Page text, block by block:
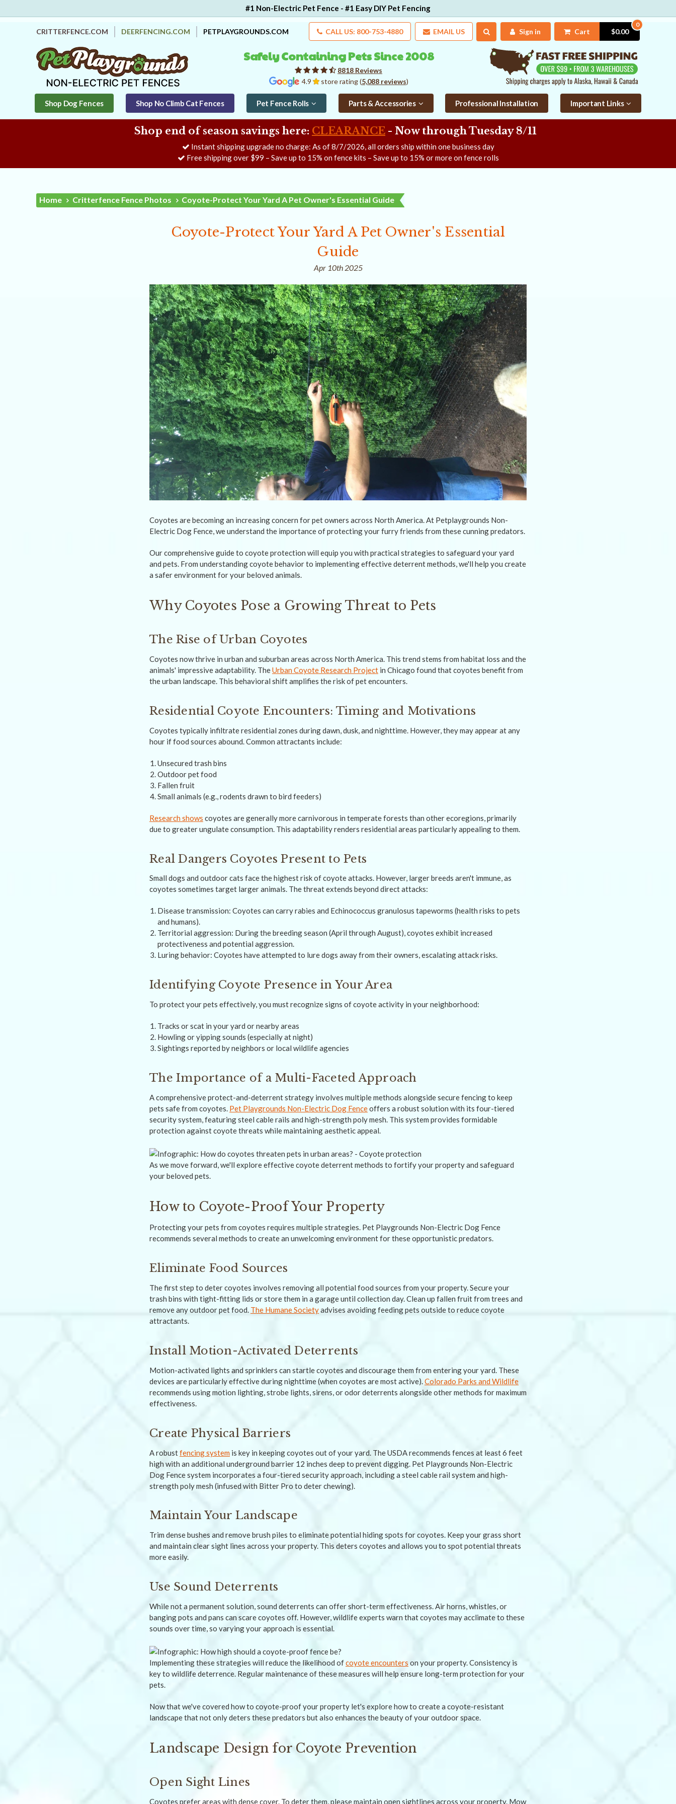
#1 Non-Electric Pet Fence - #1 Easy DIY Pet Fencing
CRITTERFENCE.COM DEERFENCING.COM PETPLAYGROUNDS.COM CALL US: 800-753-4880 EMAIL US Sign in Cart
0
$0.00
4.9 store rating (5,088 reviews)
8818 Reviews
Safely Containing Pets Since 2008
Shop Dog Fences Shop No Climb Cat Fences Pet Fence Rolls Parts & Accessories Professional Installation Important Links
Shop end of season savings here: CLEARANCE - Now through Tuesday 8/11
Instant shipping upgrade no charge: As of8/7/2026, all orders ship within one business day
Free shipping over $99 – Save up to 15% on fence kits – Save up to 15% or more on fence rolls
Home Critterfence Fence Photos Coyote-Protect Your Yard A Pet Owner's Essential Guide
Coyote-Protect Your Yard A Pet Owner's Essential
Guide
Apr 10th 2025
Coyotes are becoming an increasing concern for pet owners across North America. At Petplaygrounds Non-
Electric Dog Fence, we understand the importance of protecting your furry friends from these cunning predators.
Our comprehensive guide to coyote protection will equip you with practical strategies to safeguard your yard
and pets. From understanding coyote behavior to implementing effective deterrent methods, we'll help you create
a safer environment for your beloved animals.
Why Coyotes Pose a Growing Threat to Pets
The Rise of Urban Coyotes
Coyotes now thrive in urban and suburban areas across North America. This trend stems from habitat loss and the
animals' impressive adaptability. TheUrban Coyote Research Project in Chicago found that coyotes benefit from
the urban landscape. This behavioral shift amplifies the risk of pet encounters.
Residential Coyote Encounters: Timing and Motivations
Coyotes typically infiltrate residential zones during dawn, dusk, and nighttime. However, they may appear at any
hour if food sources abound. Common attractants include:
Unsecured trash bins
Outdoor pet food
Fallen fruit
Small animals (e.g., rodents drawn to bird feeders)
Research shows coyotes are generally more carnivorous in temperate forests than other ecoregions, primarily
due to greater ungulate consumption. This adaptability renders residential areas particularly appealing to them.
Real Dangers Coyotes Present to Pets
Small dogs and outdoor cats face the highest risk of coyote attacks. However, larger breeds aren't immune, as
coyotes sometimes target larger animals. The threat extends beyond direct attacks:
Disease transmission: Coyotes can carry rabies and Echinococcus granulosus tapeworms (health risks to pets
and humans).
Territorial aggression: During the breeding season (April through August), coyotes exhibit increased
protectiveness and potential aggression.
Luring behavior: Coyotes have attempted to lure dogs away from their owners, escalating attack risks.
Identifying Coyote Presence in Your Area
To protect your pets effectively, you must recognize signs of coyote activity in your neighborhood:
Tracks or scat in your yard or nearby areas
Howling or yipping sounds (especially at night)
Sightings reported by neighbors or local wildlife agencies
The Importance of a Multi-Faceted Approach
A comprehensive protect-and-deterrent strategy involves multiple methods alongside secure fencing to keep
pets safe from coyotes. Pet Playgrounds Non-Electric Dog Fenceoffers a robust solution with its four-tiered
security system, featuring steel cable rails and high-strength poly mesh. This system provides formidable
protection against coyote threats while maintaining aesthetic appeal.
As we move forward, we'll explore effective coyote deterrent methods to fortify your property and safeguard
your beloved pets.
How to Coyote-Proof Your Property
Protecting your pets from coyotes requires multiple strategies. Pet Playgrounds Non-Electric Dog Fence
recommends several methods to create an unwelcoming environment for these opportunistic predators.
Eliminate Food Sources
The first step to deter coyotes involves removing all potential food sources from your property. Secure your
trash bins with tight-fitting lids or store them in a garage until collection day. Clean up fallen fruit from trees and
remove any outdoor pet food. The Humane Societyadvises avoiding feeding pets outside to reduce coyote
attractants.
Install Motion-Activated Deterrents
Motion-activated lights and sprinklers can startle coyotes and discourage them from entering your yard. These
devices are particularly effective during nighttime (when coyotes are most active). Colorado Parks and Wildlife
recommends using motion lighting, strobe lights, sirens, or odor deterrents alongside other methods for maximum
effectiveness.
Create Physical Barriers
A robustfencing system is key in keeping coyotes out of your yard. The USDA recommends fences at least 6 feet
high with an additional underground barrier 12 inches deep to prevent digging. Pet Playgrounds Non-Electric
Dog Fence system incorporates a four-tiered security approach, including a steel cable rail system and high-
strength poly mesh (infused with Bitter Pro to deter chewing).
Maintain Your Landscape
Trim dense bushes and remove brush piles to eliminate potential hiding spots for coyotes. Keep your grass short
and maintain clear sight lines across your property. This deters coyotes and allows you to spot potential threats
more easily.
Use Sound Deterrents
While not a permanent solution, sound deterrents can offer short-term effectiveness. Air horns, whistles, or
banging pots and pans can scare coyotes off. However, wildlife experts warn that coyotes may acclimate to these
sounds over time, so varying your approach is essential.
Implementing these strategies will reduce the likelihood ofcoyote encounters on your property. Consistency is
key to wildlife deterrence. Regular maintenance of these measures will help ensure long-term protection for your
pets.
Now that we've covered how to coyote-proof your property let's explore how to create a coyote-resistant
landscape that not only deters these predators but also enhances the beauty of your outdoor space.
Landscape Design for Coyote Prevention
Open Sight Lines
Coyotes prefer areas with dense cover. To deter them, please maintain open sightlines across your property. Mow